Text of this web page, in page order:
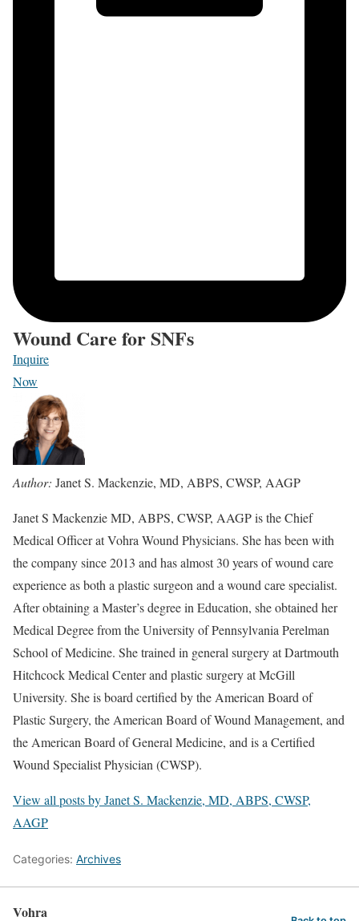
Wound Care for SNFs
Inquire
Now
Author: Janet S. Mackenzie, MD, ABPS, CWSP, AAGP
Janet S Mackenzie MD, ABPS, CWSP, AAGP is the Chief
Medical Officer at Vohra Wound Physicians. She has been with
the company since 2013 and has almost 30 years of wound care
experience as both a plastic surgeon and a wound care specialist.
After obtaining a Master’s degree in Education, she obtained her
Medical Degree from the University of Pennsylvania Perelman
School of Medicine. She trained in general surgery at Dartmouth
Hitchcock Medical Center and plastic surgery at McGill
University. She is board certified by the American Board of
Plastic Surgery, the American Board of Wound Management, and
the American Board of General Medicine, and is a Certified
Wound Specialist Physician (CWSP).
View all posts by Janet S. Mackenzie, MD, ABPS, CWSP,
AAGP
Categories: Archives
Vohra